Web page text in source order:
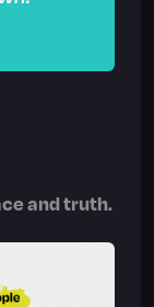
and truth.